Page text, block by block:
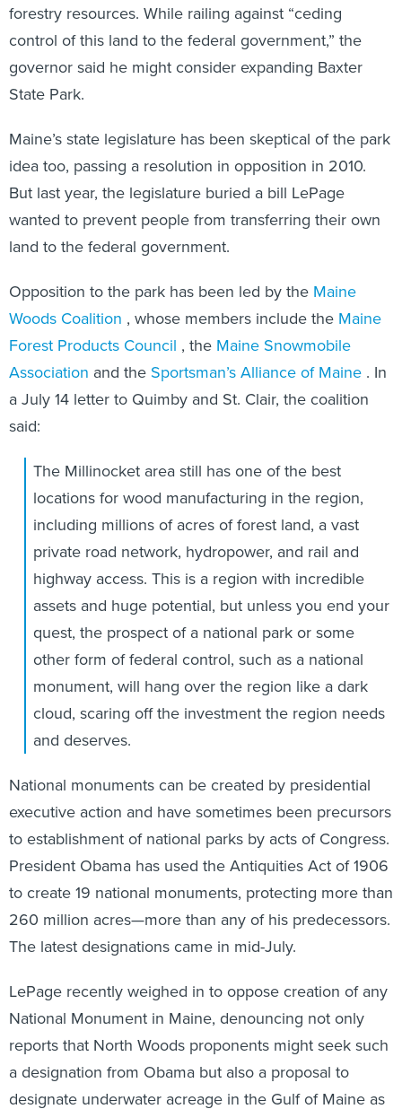
forestry resources. While railing against “ceding
control of this land to the federal government,” the
governor said he might consider expanding Baxter
State Park.
Maine’s state legislature has been skeptical of the park
idea too, passing a resolution in opposition in 2010.
But last year, the legislature buried a bill LePage
wanted to prevent people from transferring their own
land to the federal government.
Opposition to the park has been led by the Maine
Woods Coalition , whose members include the Maine
Forest Products Council , the Maine Snowmobile
Association and the Sportsman’s Alliance of Maine . In
a July 14 letter to Quimby and St. Clair, the coalition
said:
The Millinocket area still has one of the best
locations for wood manufacturing in the region,
including millions of acres of forest land, a vast
private road network, hydropower, and rail and
highway access. This is a region with incredible
assets and huge potential, but unless you end your
quest, the prospect of a national park or some
other form of federal control, such as a national
monument, will hang over the region like a dark
cloud, scaring off the investment the region needs
and deserves.
National monuments can be created by presidential
executive action and have sometimes been precursors
to establishment of national parks by acts of Congress.
President Obama has used the Antiquities Act of 1906
to create 19 national monuments, protecting more than
260 million acres—more than any of his predecessors.
The latest designations came in mid-July.
LePage recently weighed in to oppose creation of any
National Monument in Maine, denouncing not only
reports that North Woods proponents might seek such
a designation from Obama but also a proposal to
designate underwater acreage in the Gulf of Maine as